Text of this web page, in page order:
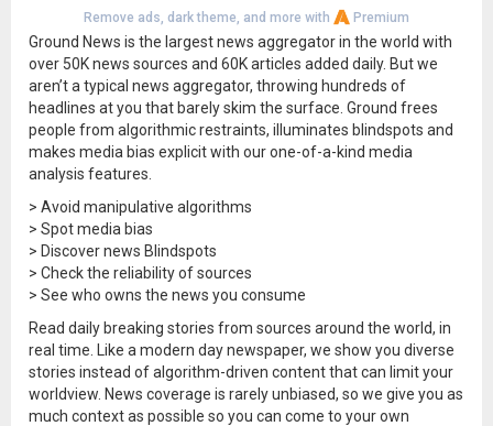
Remove ads, dark theme, and more with Premium
Ground News is the largest news aggregator in the world with
over 50K news sources and 60K articles added daily. But we
aren’t a typical news aggregator, throwing hundreds of
headlines at you that barely skim the surface. Ground frees
people from algorithmic restraints, illuminates blindspots and
makes media bias explicit with our one-of-a-kind media
analysis features.
> Avoid manipulative algorithms
> Spot media bias
> Discover news Blindspots
> Check the reliability of sources
> See who owns the news you consume
Read daily breaking stories from sources around the world, in
real time. Like a modern day newspaper, we show you diverse
stories instead of algorithm-driven content that can limit your
worldview. News coverage is rarely unbiased, so we give you as
much context as possible so you can come to your own